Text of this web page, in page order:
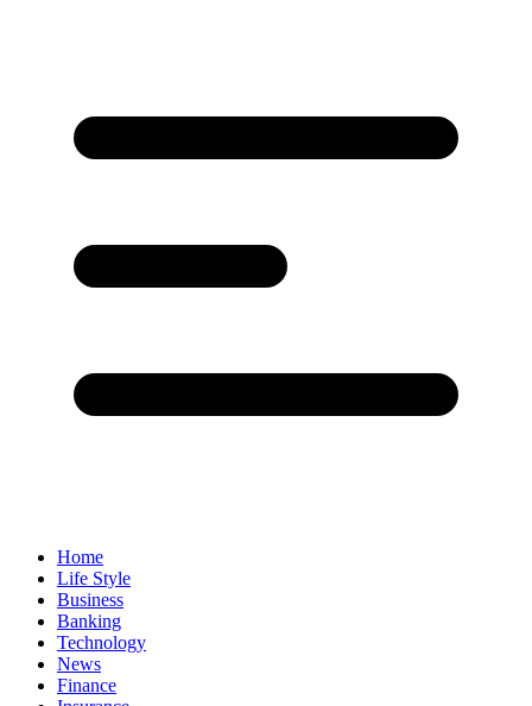
Home
Life Style
Business
Banking
Technology
News
Finance